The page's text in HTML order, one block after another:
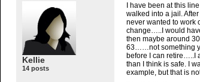
Kellie
14 posts
I have been at this
walked into a jail.
never wanted to work
change…..I would
then maybe around
63……not something
before I can retire…..I
than I think is safe. I
example, but that is